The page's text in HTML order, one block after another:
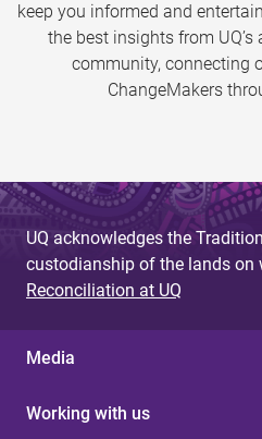
keep you informed and
the best insights from UQ’s
community, connecting
ChangeMakers
UQ acknowledges the
custodianship of the lands on
Reconciliation at UQ
Media
Working with us